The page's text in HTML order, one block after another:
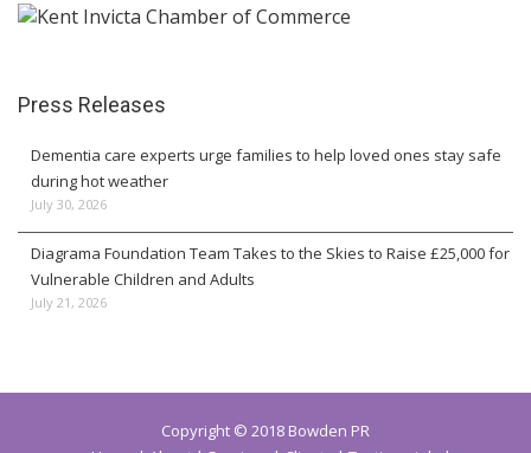
Press Releases
Dementia care experts urge families to help loved ones stay safe
during hot weather
July 30, 2026
Diagrama Foundation Team Takes to the Skies to Raise £25,000 for
Vulnerable Children and Adults
July 21, 2026
Copyright © 2018 Bowden PR